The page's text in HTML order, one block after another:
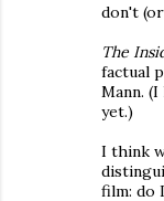
don't
The
factual
Mann.
yet.)
I think
film: do